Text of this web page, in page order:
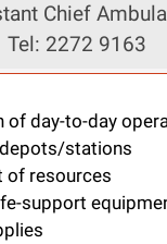
Chief
Tel: 2272 9163
of day-to-day
stations
of resources
support